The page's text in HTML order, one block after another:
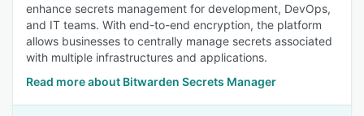
enhance secrets management for development, DevOps,
and IT teams. With end-to-end encryption, the platform
allows businesses to centrally manage secrets associated
with multiple infrastructures and applications.
Read more about Bitwarden Secrets Manager